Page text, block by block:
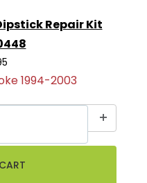
Repair Kit
1994-2003